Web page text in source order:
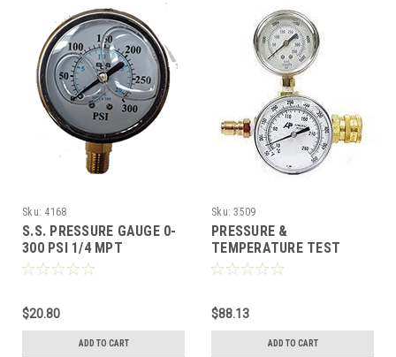
Sku: 4168
S.S. PRESSURE GAUGE 0-
300 PSI 1/4 MPT
$20.80
ADD TO CART
Sku: 3509
PRESSURE &
TEMPERATURE TEST
GAUGE, 3000 PSI 400 DEG
$88.13
ADD TO CART